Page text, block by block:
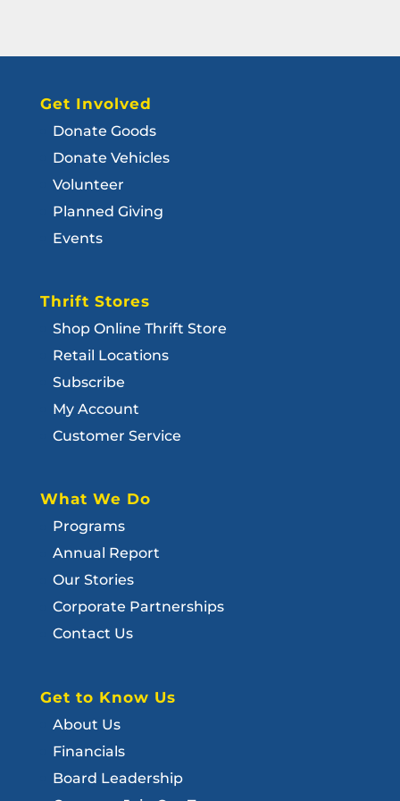
Get Involved
Donate Goods
Donate Vehicles
Volunteer
Planned Giving
Events
Thrift Stores
Shop Online Thrift Store
Retail Locations
Subscribe
My Account
Customer Service
What We Do
Programs
Annual Report
Our Stories
Corporate Partnerships
Contact Us
Get to Know Us
About Us
Financials
Board Leadership